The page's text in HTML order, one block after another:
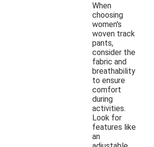
When
choosing
women's
woven track
pants,
consider the
fabric and
breathability
to ensure
comfort
during
activities.
Look for
features like
an